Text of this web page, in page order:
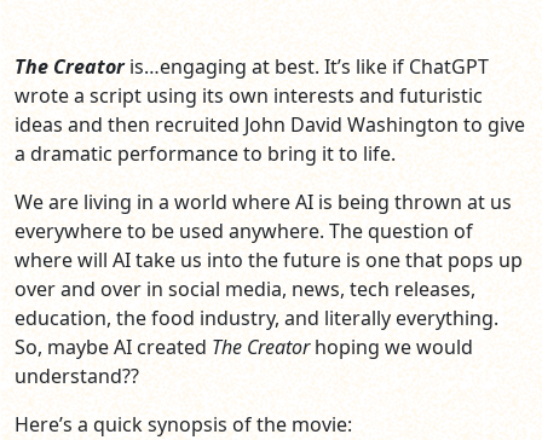
The Creatoris…engaging at best. It’s like if ChatGPT
wrote a script using its own interests and futuristic
ideas and then recruited John David Washington to give
a dramatic performance to bring it to life.
We are living in a world where AI is being thrown at us
everywhere to be used anywhere. The question of
where will AI take us into the future is one that pops up
over and over in social media, news, tech releases,
education, the food industry, and literally everything.
So, maybe AI created The Creatorhoping we would
understand??
Here’s a quick synopsis of the movie: